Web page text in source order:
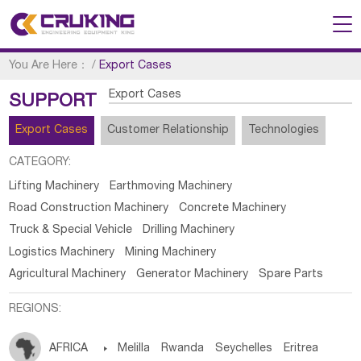
You Are Here： /Export Cases
SUPPORT Export Cases
Export Cases Customer Relationship Technologies
CATEGORY:
Lifting Machinery
Earthmoving Machinery
Road Construction Machinery
Concrete Machinery
Truck & Special Vehicle
Drilling Machinery
Logistics Machinery
Mining Machinery
Agricultural Machinery
Generator Machinery Spare Parts
REGIONS:
AFRICA  Melilla Rwanda Seychelles Eritrea